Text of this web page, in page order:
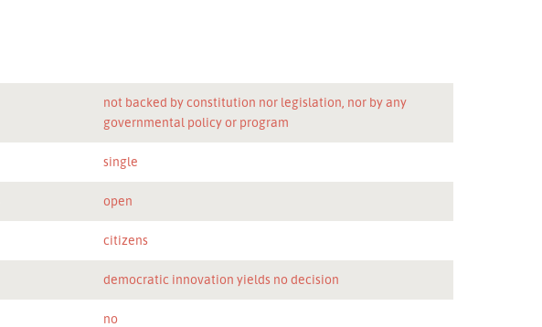
not backed by constitution nor legislation, nor by any
governmental policy or program
single
open
citizens
democratic innovation yields no decision
no